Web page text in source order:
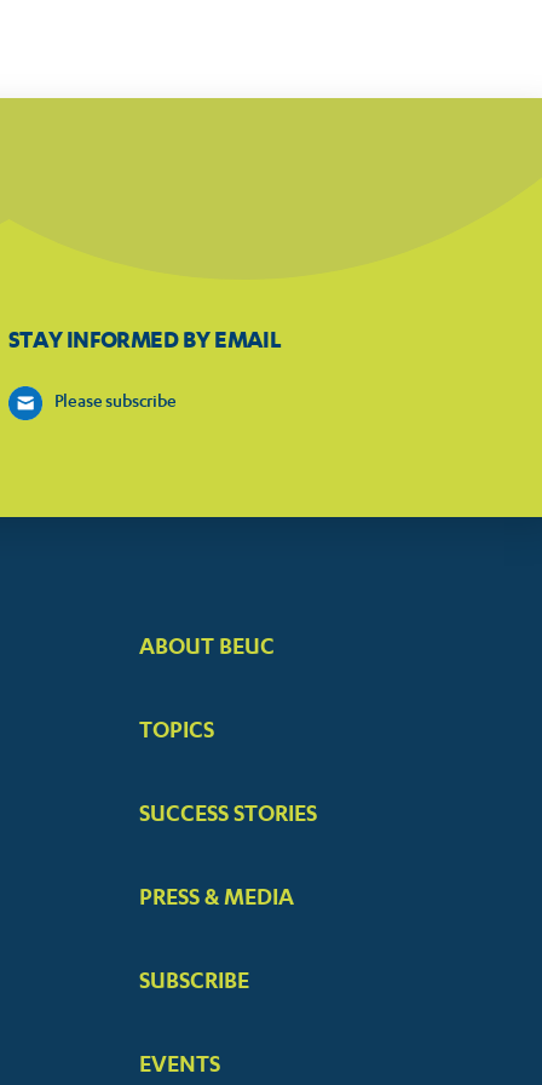
STAY INFORMED BY EMAIL
Please subscribe
FOOTER
ABOUT BEUC
TOPICS
SUCCESS STORIES
PRESS & MEDIA
SUBSCRIBE
EVENTS